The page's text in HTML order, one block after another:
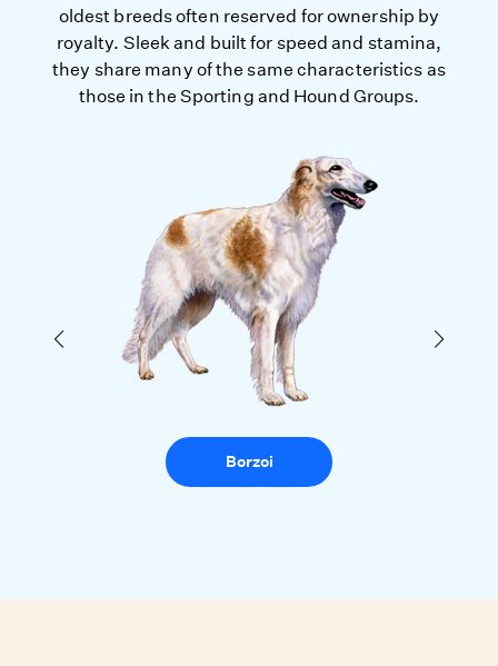
oldest breeds often reserved for ownership by
royalty. Sleek and built for speed and stamina,
they share many of the same characteristics as
those in the Sporting and Hound Groups.
Borzoi